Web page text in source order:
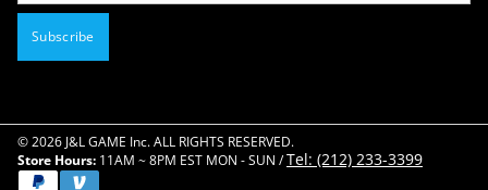
Subscribe
© 2026 J&L GAME Inc. ALL RIGHTS RESERVED.
Store Hours: 11AM ~ 8PM EST MON - SUN /Tel: (212) 233-3399